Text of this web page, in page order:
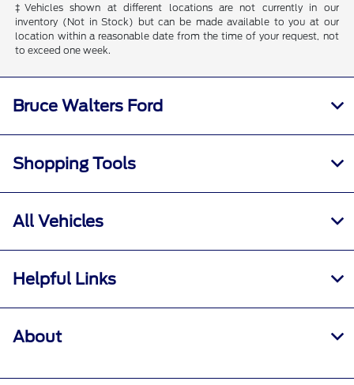
‡Vehicles shown at different locations are not currently in our
inventory (Not in Stock) but can be made available to you at our
location within a reasonable date from the time of your request, not
to exceed one week.
Bruce Walters Ford
Shopping Tools
All Vehicles
Helpful Links
About